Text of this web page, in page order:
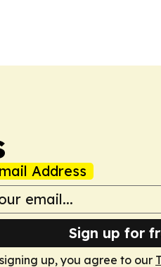
Address
Sign up for
up, you agree to our